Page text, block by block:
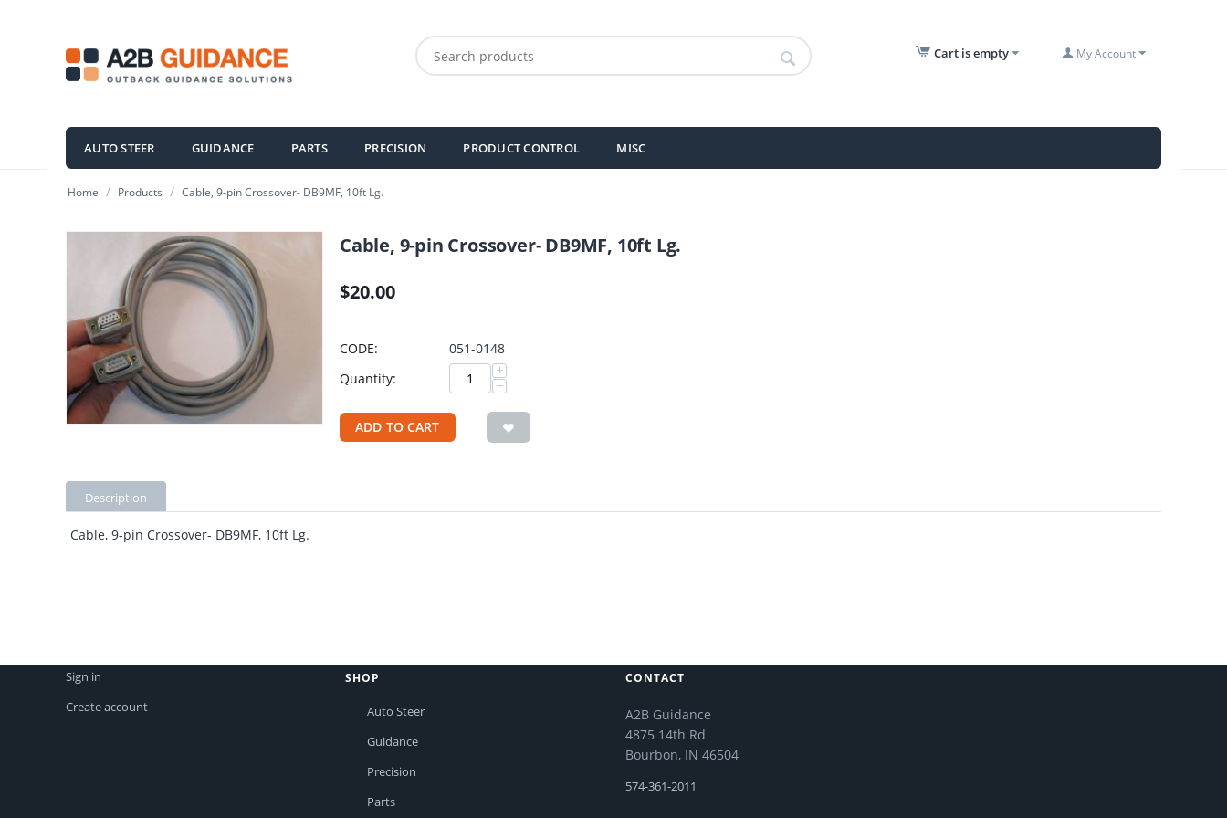
My Account
Cart is empty
AUTO STEER GUIDANCE PARTS PRECISION PRODUCT CONTROL MISC
Home / Products / Cable, 9-pin Crossover- DB9MF, 10ft Lg.
Cable, 9-pin Crossover- DB9MF, 10ft Lg.
$20.00
CODE:
051-0148
Quantity:
+
−
ADD TO CART
Description
Cable, 9-pin Crossover- DB9MF, 10ft Lg.
Sign in
Create account
SHOP
Auto Steer
Guidance
Precision
Parts
CONTACT
A2B Guidance
4875 14th Rd
Bourbon, IN 46504
574-361-2011